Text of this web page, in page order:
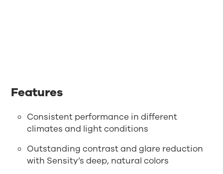
Features
Consistent performance in different
climates and light conditions
Outstanding contrast and glare reduction
with Sensity’s deep, natural colors